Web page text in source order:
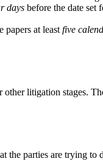
days before the date set
papers at least five
litigation stages.
the parties are trying